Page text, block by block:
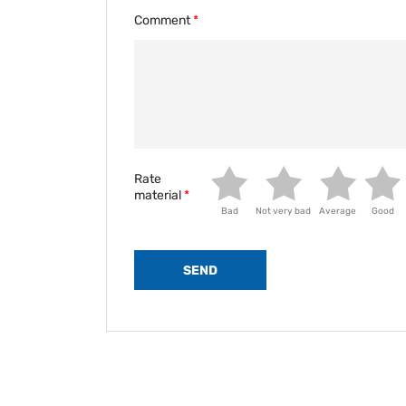
Comment
Rate
material
Bad Not very bad Average Good
SEND